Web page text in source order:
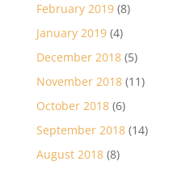
February 2019(8)
January 2019(4)
December 2018(5)
November 2018(11)
October 2018(6)
September 2018(14)
August 2018(8)